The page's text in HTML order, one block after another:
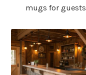
mugs for